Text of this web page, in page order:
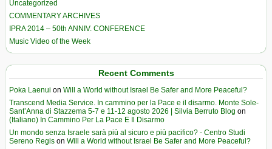
Uncategorized
COMMENTARY ARCHIVES
IPRA 2014 – 50th ANNIV. CONFERENCE
Music Video of the Week
Recent Comments
Poka Laenui on Will a World without Israel Be Safer and More Peaceful?
Transcend Media Service. In cammino per la Pace e il disarmo. Monte Sole-
Sant’Anna di Stazzema 5-7 e 11-12 agosto 2026 | Silvia Berruto Blog on
(Italiano) In Cammino Per La Pace E Il Disarmo
Un mondo senza Israele sarà più al sicuro e più pacifico? - Centro Studi
Sereno Regis on Will a World without Israel Be Safer and More Peaceful?